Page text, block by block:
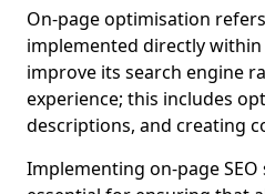
On-page optimisation
implemented directly
improve its search engine
experience; this includes
descriptions, and creating
Implementing on-page